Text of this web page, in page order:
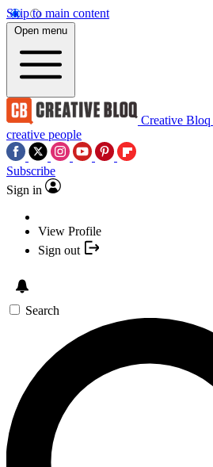
Skip to main content
Open menu
Creative Bloq
creative people
Subscribe
Sign in
View Profile
Sign out
Search